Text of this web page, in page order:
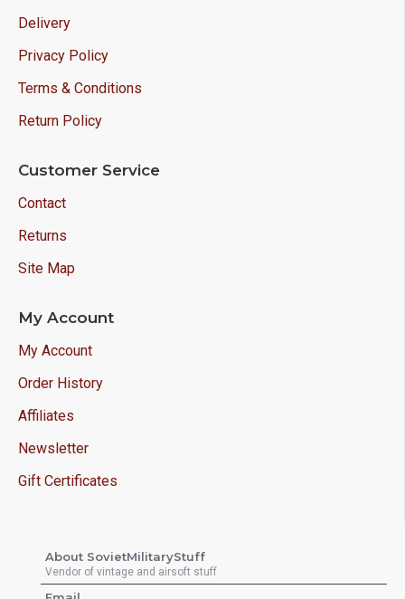
Delivery
Privacy Policy
Terms & Conditions
Return Policy
Customer Service
Contact
Returns
Site Map
My Account
My Account
Order History
Affiliates
Newsletter
Gift Certificates
About SovietMilitaryStuff
Vendor of vintage and airsoft stuff